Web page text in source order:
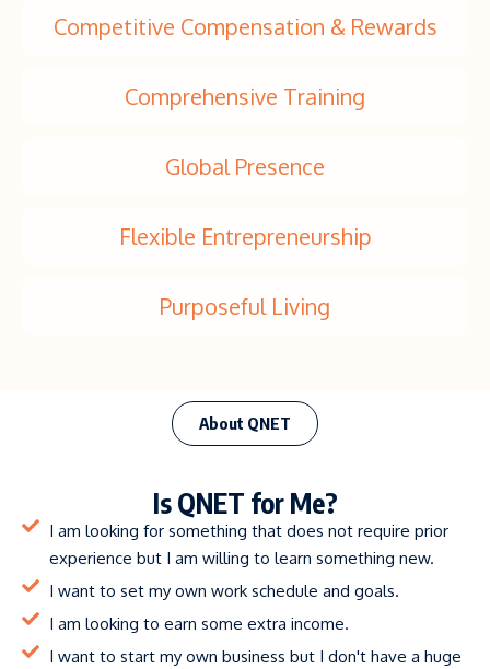
Competitive Compensation & Rewards
Comprehensive Training
Global Presence
Flexible Entrepreneurship
Purposeful Living
About QNET
Is QNET for Me?
I am looking for something that does not require prior
experience but I am willing to learn something new.
I want to set my own work schedule and goals.
I am looking to earn some extra income.
I want to start my own business but I don't have a huge